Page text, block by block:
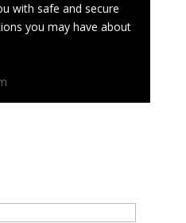
with safe and secure
you may have about